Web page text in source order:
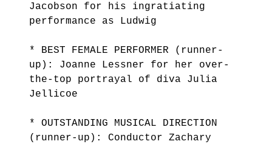
Jacobson for his ingratiating
performance as Ludwig
* BEST FEMALE PERFORMER (runner-
up): Joanne Lessner for her over-
the-top portrayal of diva Julia
Jellicoe
* OUTSTANDING MUSICAL DIRECTION
(runner-up): Conductor Zachary